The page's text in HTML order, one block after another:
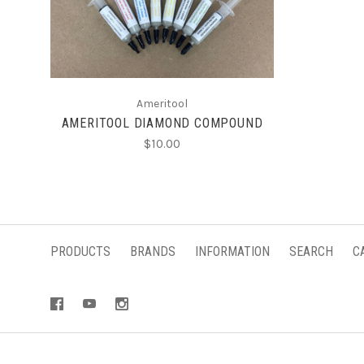
CHOOSE OPTIONS
Ameritool
AMERITOOL DIAMOND COMPOUND
$10.00
PRODUCTS BRANDS INFORMATION SEARCH